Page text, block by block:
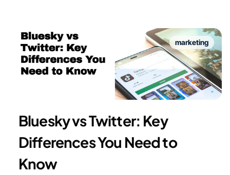
marketing
Bluesky vs Twitter: Key
Differences You Need to
Know